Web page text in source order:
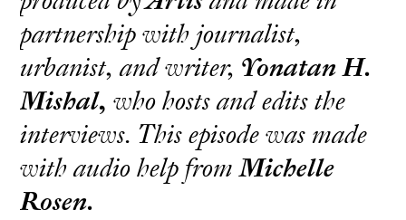
partnership with journalist,
urbanist, and writer, Yonatan H.
Mishal, who hosts and edits the
interviews. This episode was made
with audio help fromMichelle
Rosen.